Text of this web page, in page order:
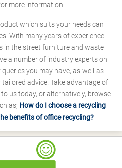
more information.
which suits your needs can
With many years of experience
in the street furniture and waste
a number of industry experts on
you may have, as-well-as
advice. Take advantage of
us today, or alternatively, browse
as; How do I choose a recycling
benefits of office recycling?